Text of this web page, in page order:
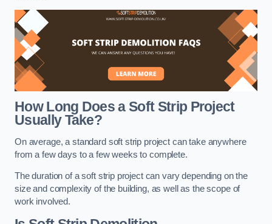
How Long Does a Soft Strip Project
Usually Take?
On average, a standard soft strip project can take anywhere
from a few days to a few weeks to complete.
The duration of a soft strip project can vary depending on the
size and complexity of the building, as well as the scope of
work involved.